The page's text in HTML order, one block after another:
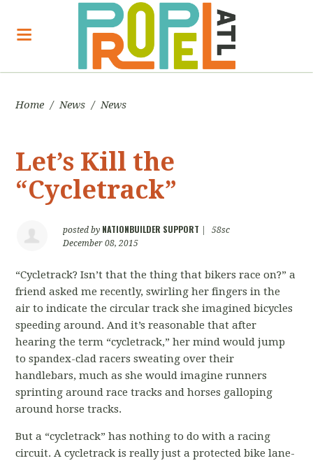
Home / News / News
Let’s Kill the
“Cycletrack”
posted by NATIONBUILDER SUPPORT
58sc
December 08, 2015
“Cycletrack? Isn’t that the thing that bikers race on?” a
friend asked me recently, swirling her fingers in the
air to indicate the circular track she imagined bicycles
speeding around. And it’s reasonable that after
hearing the term “cycletrack,” her mind would jump
to spandex-clad racers sweating over their
handlebars, much as she would imagine runners
sprinting around race tracks and horses galloping
around horse tracks.
But a “cycletrack” has nothing to do with a racing
circuit. A cycletrack is really just a protected bike lane-